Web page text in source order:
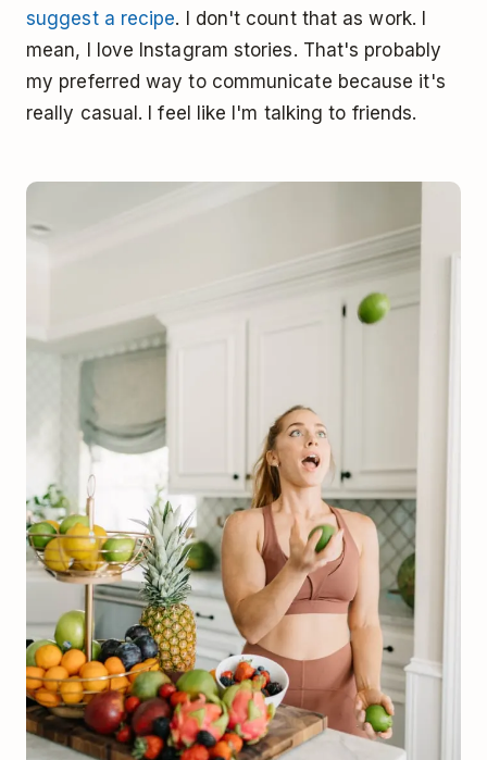
suggest a recipe. I don't count that as work. I
mean, I love Instagram stories. That's probably
my preferred way to communicate because it's
really casual. I feel like I'm talking to friends.